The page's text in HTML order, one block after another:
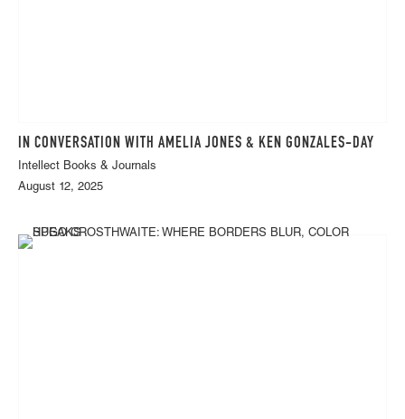
IN CONVERSATION WITH AMELIA JONES & KEN GONZALES-DAY
Intellect Books & Journals
August 12, 2025